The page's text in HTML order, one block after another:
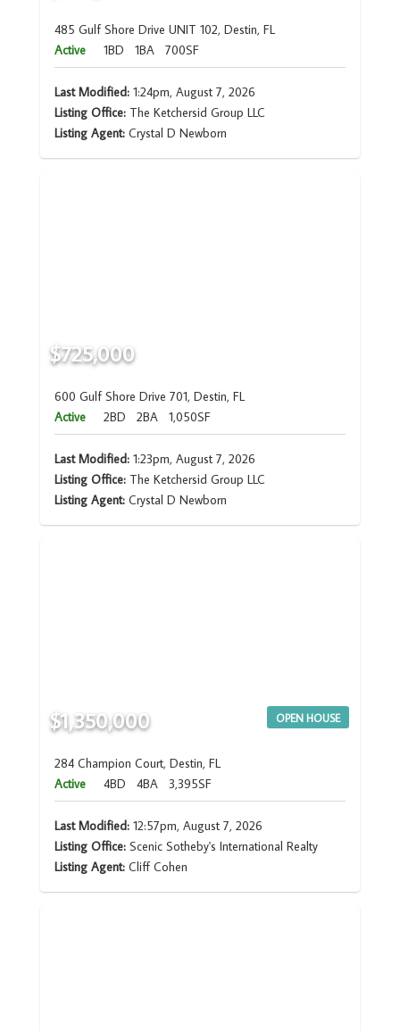
485 Gulf Shore Drive UNIT 102, Destin, FL
Active
1BD 1BA 700SF
Last Modified:1:24pm, August 7, 2026
Listing Office:The Ketchersid Group LLC
Listing Agent: Crystal D Newborn
$725,000
600 Gulf Shore Drive 701, Destin, FL
Active
2BD 2BA 1,050SF
Last Modified:1:23pm, August 7, 2026
Listing Office:The Ketchersid Group LLC
Listing Agent: Crystal D Newborn
OPEN HOUSE
$1,350,000
284 Champion Court, Destin, FL
Active
4BD 4BA 3,395SF
Last Modified:12:57pm, August 7, 2026
Listing Office:Scenic Sotheby's International Realty
Listing Agent: Cliff Cohen